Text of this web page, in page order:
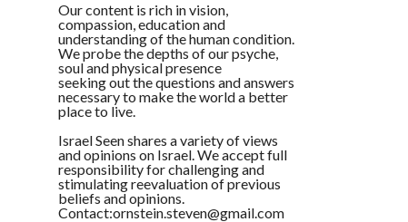
Our content is rich in vision,
compassion, education and
understanding of the human condition.
We probe the depths of our psyche,
soul and physical presence
seeking out the questions and answers
necessary to make the world a better
place to live.
Israel Seen shares a variety of views
and opinions on Israel. We accept full
responsibility for challenging and
stimulating reevaluation of previous
beliefs and opinions.
Contact:ornstein.steven@gmail.com